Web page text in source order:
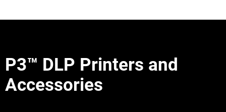
Learn More
P3™ DLP Printers and
Accessories